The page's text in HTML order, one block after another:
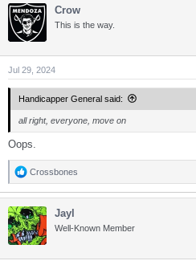
Crow
This is the way.
Jul 29, 2024
Handicapper General said:
all right, everyone, move on
Oops.
R
a
c
t
i
n
Crossbones
Jayl
Well-Known Member